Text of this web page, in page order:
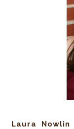
Laura Nowlin